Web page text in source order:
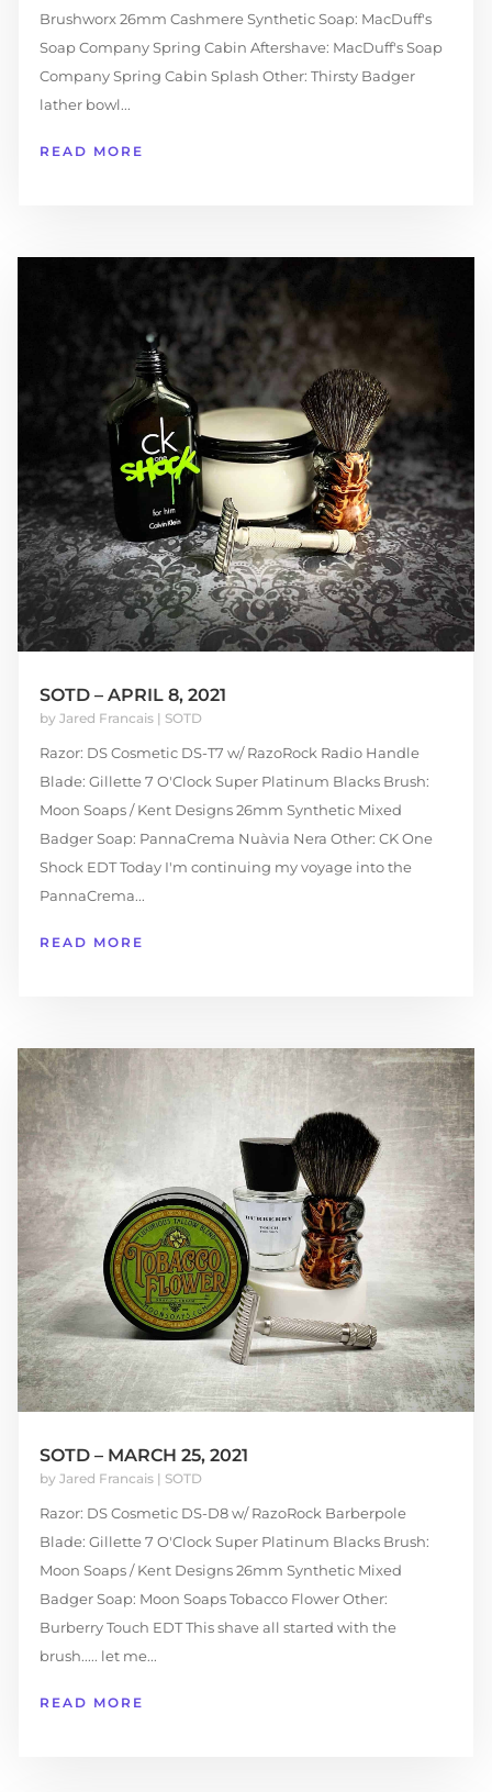
Brushworx 26mm Cashmere Synthetic Soap: MacDuff's
Soap Company Spring Cabin Aftershave: MacDuff's Soap
Company Spring Cabin Splash Other: Thirsty Badger
lather bowl...
READ MORE
SOTD – APRIL 8, 2021
by Jared Francais| SOTD
Razor: DS Cosmetic DS-T7 w/ RazoRock Radio Handle
Blade: Gillette 7 O'Clock Super Platinum Blacks Brush:
Moon Soaps / Kent Designs 26mm Synthetic Mixed
Badger Soap: PannaCrema Nuàvia Nera Other: CK One
Shock EDT Today I'm continuing my voyage into the
PannaCrema...
READ MORE
SOTD – MARCH 25, 2021
by Jared Francais| SOTD
Razor: DS Cosmetic DS-D8 w/ RazoRock Barberpole
Blade: Gillette 7 O'Clock Super Platinum Blacks Brush:
Moon Soaps / Kent Designs 26mm Synthetic Mixed
Badger Soap: Moon Soaps Tobacco Flower Other:
Burberry Touch EDT This shave all started with the
brush..... let me...
READ MORE